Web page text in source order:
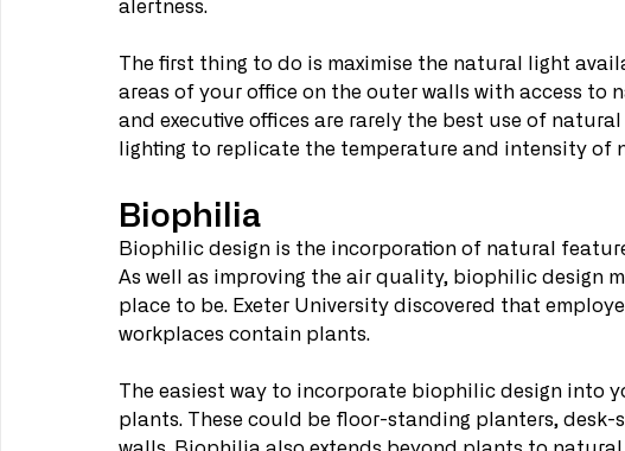
alertness.
The first thing to do is maximise the natural light
areas of your office on the outer walls with access to
and executive offices are rarely the best use of
lighting to replicate the temperature and intensity of
Biophilia
Biophilic design is the incorporation of natural
As well as improving the air quality, biophilic design
place to be. Exeter University discovered that
workplaces contain plants.
The easiest way to incorporate biophilic design into
plants. These could be floor-standing planters,